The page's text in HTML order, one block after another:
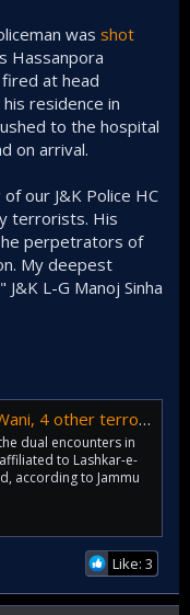
was shot
Hassanpora
at head
residence in
to the hospital
on arrival.
our J&K Police HC
terrorists. His
perpetrators of
My deepest
L-G Manoj Sinha
killed in twin encounter in J&K
dual encounters in
to Lashkar-e-
according to Jammu
Like: 3